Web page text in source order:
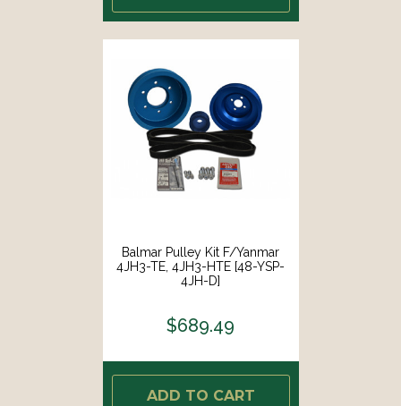
Balmar Pulley Kit F/Yanmar
4JH3-TE, 4JH3-HTE [48-YSP-
4JH-D]
$689.49
ADD TO CART